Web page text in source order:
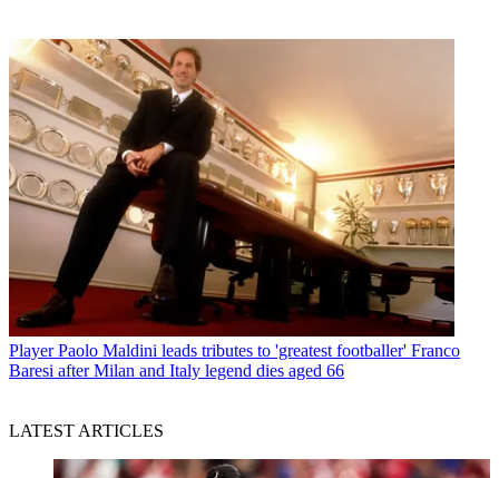
Player Paolo Maldini leads tributes to 'greatest footballer' Franco
Baresi after Milan and Italy legend dies aged 66
LATEST ARTICLES